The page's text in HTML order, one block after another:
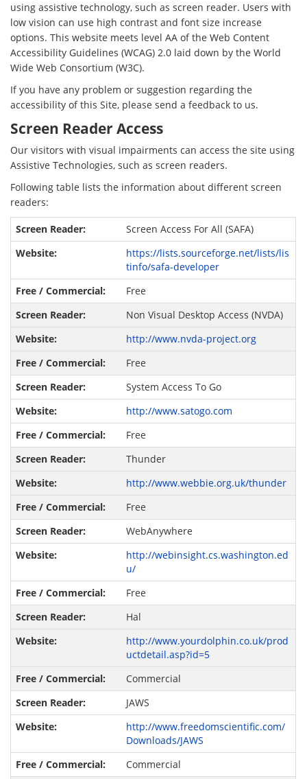
using assistive technology, such as screen reader. Users with
low vision can use high contrast and font size increase
options. This website meets level AA of the Web Content
Accessibility Guidelines (WCAG) 2.0 laid down by the World
Wide Web Consortium (W3C).
If you have any problem or suggestion regarding the
accessibility of this Site, please send a feedback to us.
Screen Reader Access
Our visitors with visual impairments can access the site using
Assistive Technologies, such as screen readers.
Following table lists the information about different screen
readers:
Screen Access For All (SAFA)
https://lists.sourceforge.net/lists/lis
tinfo/safa-developer
Free
Non Visual Desktop Access (NVDA)
http://www.nvda-project.org
Free
System Access To Go
http://www.satogo.com
Free
Thunder
http://www.webbie.org.uk/thunder
Free
WebAnywhere
http://webinsight.cs.washington.ed
u/
Free
Hal
http://www.yourdolphin.co.uk/prod
uctdetail.asp?id=5
Commercial
JAWS
http://www.freedomscientific.com/
Downloads/JAWS
Commercial